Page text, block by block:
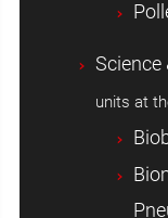
Science
units at